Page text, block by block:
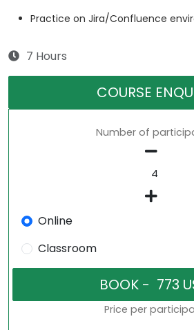
Practice on Jira/Confluence
7 Hours
COURSE
Number of
Online
Classroom
Price per